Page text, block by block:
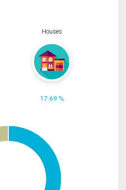
Houses
17.69 %